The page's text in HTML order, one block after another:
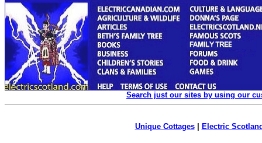
Search just our sites by using our
Unique Cottages| Electric